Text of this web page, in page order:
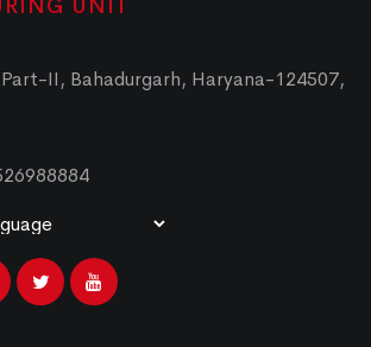
UNIT
II, Bahadurgarh, Haryana-124507,